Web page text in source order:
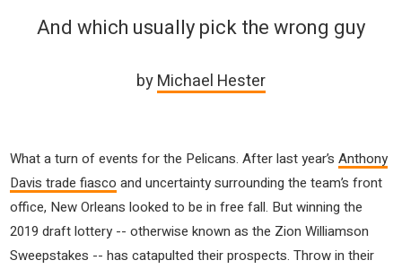
And which usually pick the wrong guy
byMichael Hester
What a turn of events for the Pelicans. After last year’sAnthony
Davis trade fiasco and uncertainty surrounding the team’s front
office, New Orleans looked to be in free fall. But winning the
2019 draft lottery -- otherwise known as the Zion Williamson
Sweepstakes -- has catapulted their prospects. Throw in their